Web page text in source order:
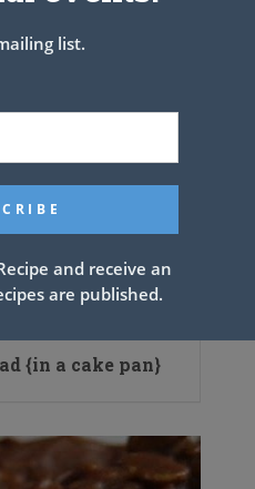
{in a cake pan}
list.
and receive an
are published.